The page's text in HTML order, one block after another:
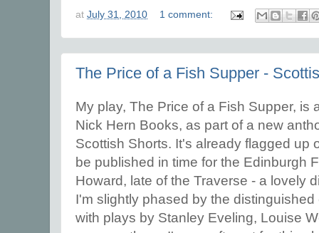
at July 31, 2010 1 comment:
The Price of a Fish Supper -
My play, The Price of a Fish Supper, is
Nick Hern Books, as part of a new
Scottish Shorts. It's already flagged up
be published in time for the Edinburgh
Howard, late of the Traverse - a lovely
I'm slightly phased by the
with plays by Stanley Eveling, Louise